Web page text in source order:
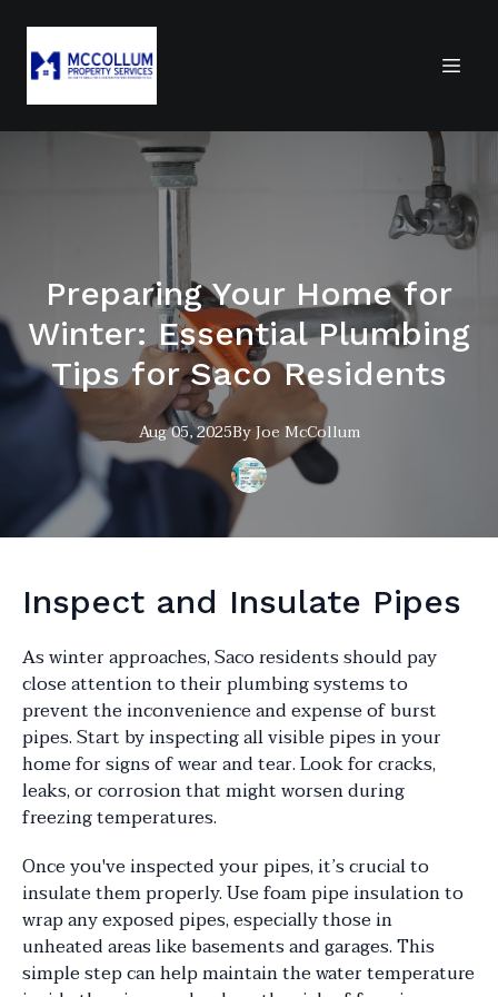
Preparing Your Home for
Winter: Essential Plumbing
Tips for Saco Residents
Aug 05, 2025ByJoe McCollum
Inspect and Insulate Pipes
As winter approaches, Saco residents should pay
close attention to their plumbing systems to
prevent the inconvenience and expense of burst
pipes. Start by inspecting all visible pipes in your
home for signs of wear and tear. Look for cracks,
leaks, or corrosion that might worsen during
freezing temperatures.
Once you've inspected your pipes, it’s crucial to
insulate them properly. Use foam pipe insulation to
wrap any exposed pipes, especially those in
unheated areas like basements and garages. This
simple step can help maintain the water temperature